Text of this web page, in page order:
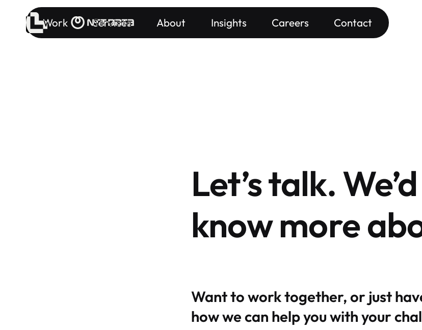
Work Services About Insights Careers Contact
Let’s talk.
know more
Want to work together, or just
how we can help you with your